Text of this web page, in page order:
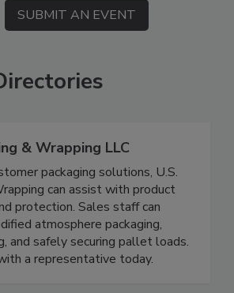
SUBMIT AN EVENT
& Wrapping LLC
packaging solutions, U.S.
can assist with product
protection. Sales staff can
atmosphere packaging,
and safely securing pallet loads.